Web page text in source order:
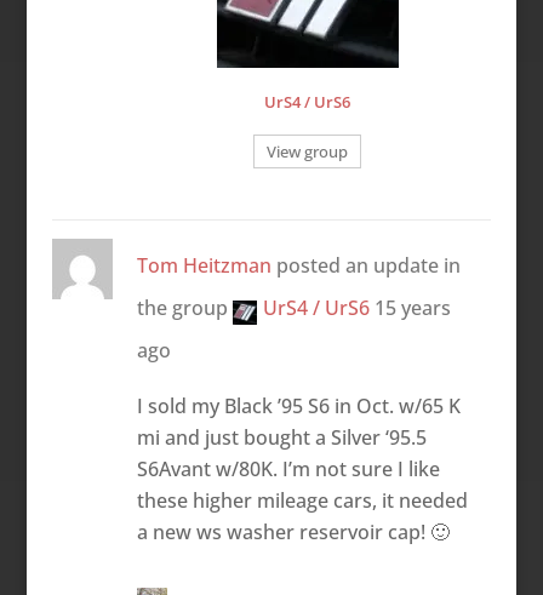
UrS4 / UrS6
View group
Tom Heitzman posted an update in
the group
UrS4 / UrS6 15 years
ago
I sold my Black ’95 S6 in Oct. w/65 K
mi and just bought a Silver ‘95.5
S6Avant w/80K. I’m not sure I like
these higher mileage cars, it needed
a new ws washer reservoir cap! 🙂